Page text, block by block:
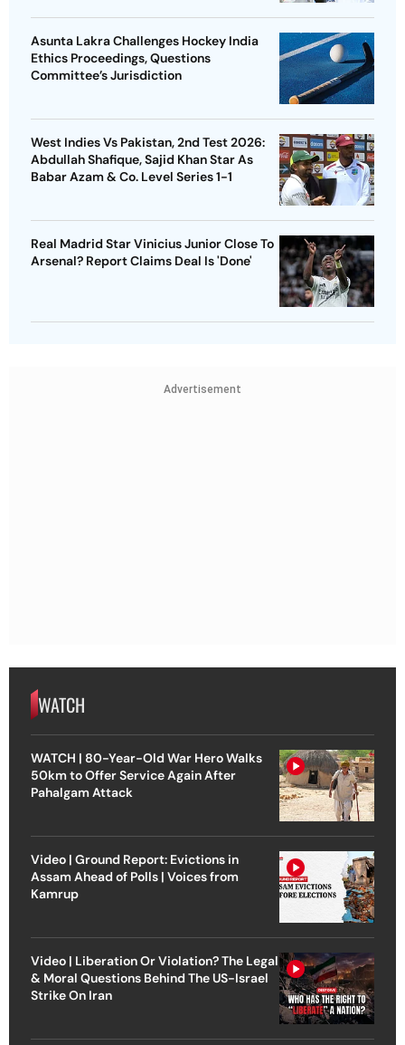
Asunta Lakra Challenges Hockey India
Ethics Proceedings, Questions
Committee’s Jurisdiction
West Indies Vs Pakistan, 2nd Test 2026:
Abdullah Shafique, Sajid Khan Star As
Babar Azam & Co. Level Series 1-1
Real Madrid Star Vinicius Junior Close To
Arsenal? Report Claims Deal Is 'Done'
Advertisement
WATCH
WATCH | 80-Year-Old War Hero Walks
50km to Offer Service Again After
Pahalgam Attack
Video | Ground Report: Evictions in
Assam Ahead of Polls | Voices from
Kamrup
Video | Liberation Or Violation? The Legal
& Moral Questions Behind The US-Israel
Strike On Iran